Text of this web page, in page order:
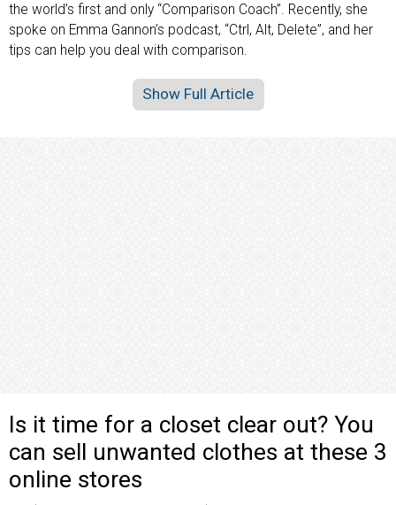
the world’s first and only “Comparison Coach”. Recently, she
spoke on Emma Gannon’s podcast, “Ctrl, Alt, Delete”, and her
tips can help you deal with comparison.
Show Full Article
Is it time for a closet clear out? You
can sell unwanted clothes at these 3
online stores